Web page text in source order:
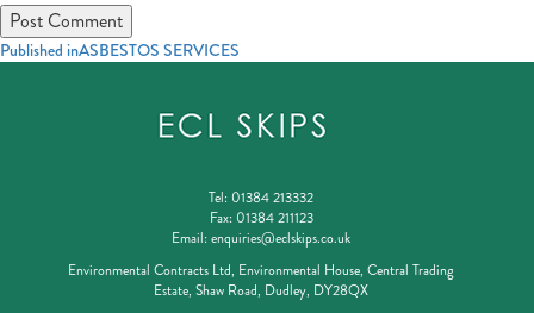
Post
Published inASBESTOS SERVICES
Tel: 01384 213332
Fax: 01384 211123
Email: enquiries@eclskips.co.uk
Environmental Contracts Ltd, Environmental House, Central Trading
Estate, Shaw Road, Dudley, DY28QX